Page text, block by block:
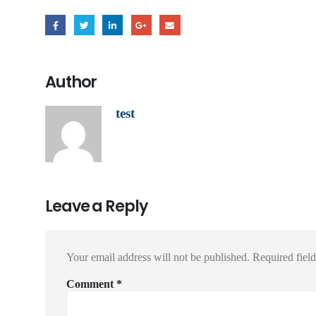
Author
test
Leave a Reply
Your email address will not be published. Required
Comment *